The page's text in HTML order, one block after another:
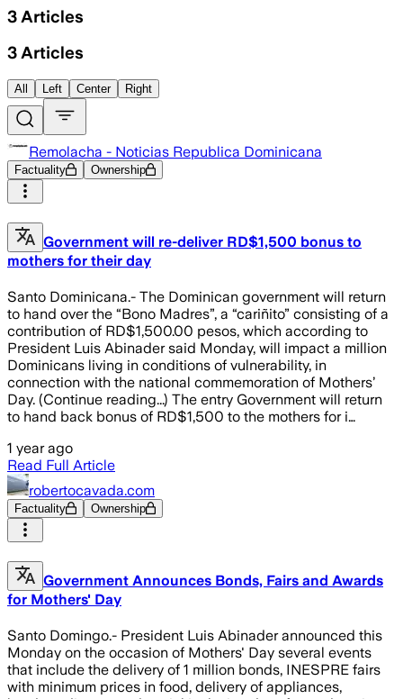
3 Articles
3 Articles
All Left Center Right
Remolacha - Noticias Republica Dominicana
Factuality Ownership
Government will re-deliver RD$1,500 bonus to
mothers for their day
Santo Dominicana.- The Dominican government will return
to hand over the “Bono Madres”, a “cariñito” consisting of a
contribution of RD$1,500.00 pesos, which according to
President Luis Abinader said Monday, will impact a million
Dominicans living in conditions of vulnerability, in
connection with the national commemoration of Mothers’
Day. (Continue reading...) The entry Government will return
to hand back bonus of RD$1,500 to the mothers for i…
1 year ago
Read Full Article
robertocavada.com
Factuality Ownership
Government Announces Bonds, Fairs and Awards
for Mothers' Day
Santo Domingo.- President Luis Abinader announced this
Monday on the occasion of Mothers' Day several events
that include the delivery of 1 million bonds, INESPRE fairs
with minimum prices in food, delivery of appliances,